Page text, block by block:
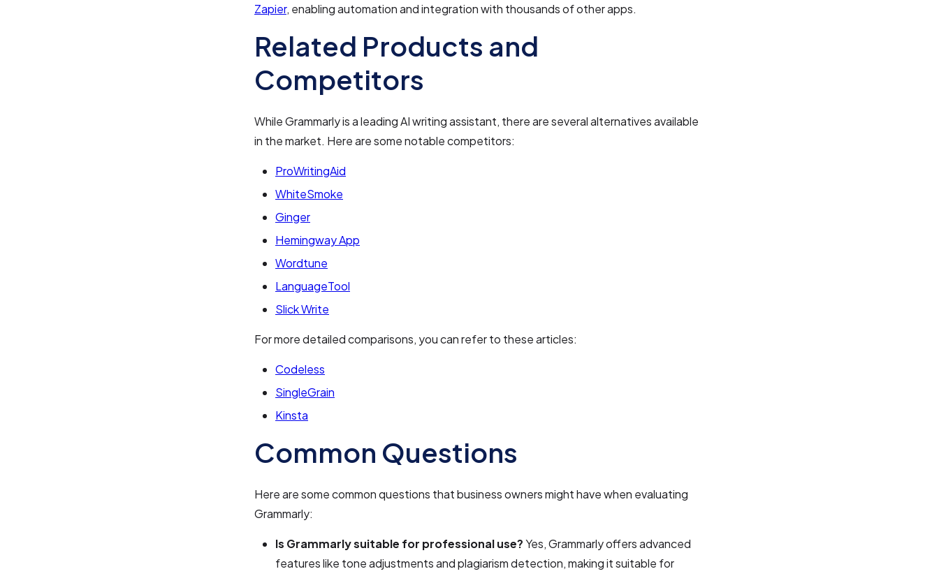
Zapier, enabling automation and integration with thousands of other apps.
Related Products and
Competitors
While Grammarly is a leading AI writing assistant, there are several alternatives available
in the market. Here are some notable competitors:
ProWritingAid
WhiteSmoke
Ginger
Hemingway App
Wordtune
LanguageTool
Slick Write
For more detailed comparisons, you can refer to these articles:
Codeless
SingleGrain
Kinsta
Common Questions
Here are some common questions that business owners might have when evaluating
Grammarly:
Is Grammarly suitable for professional use?Yes, Grammarly offers advanced
features like tone adjustments and plagiarism detection, making it suitable for